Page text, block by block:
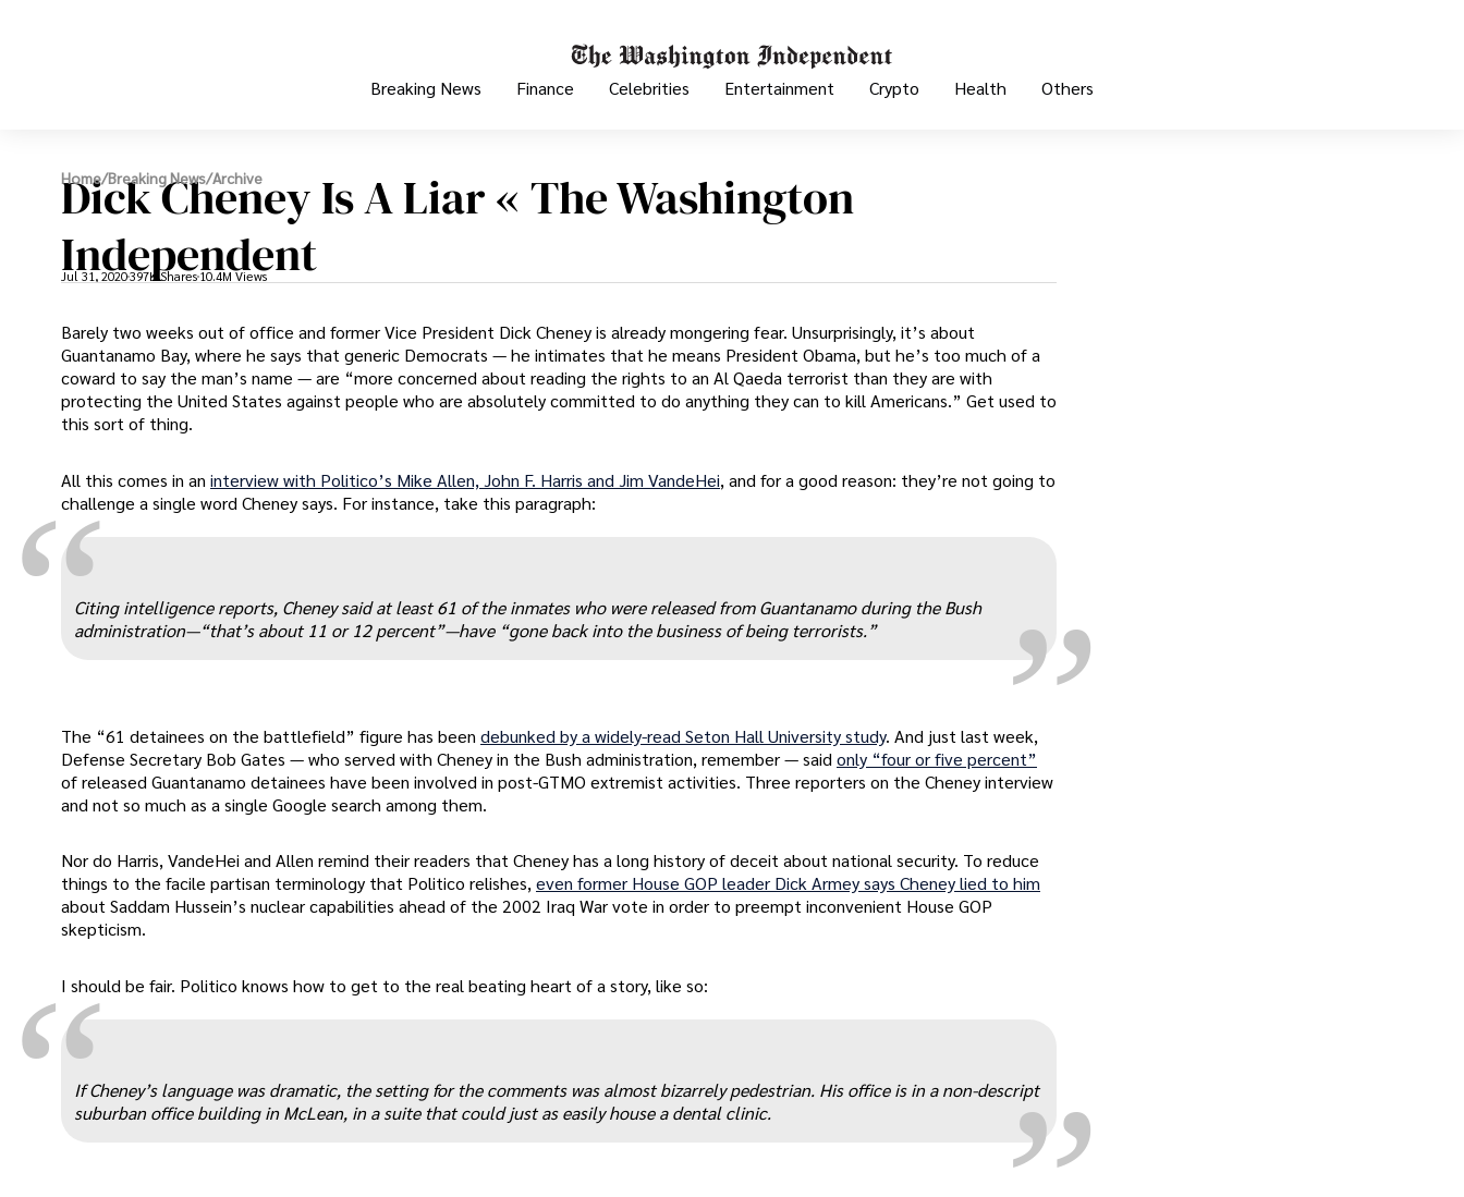
Breaking News Finance Celebrities Entertainment Crypto Health Others
Home/Breaking News/Archive
Dick Cheney Is A Liar « The Washington
Independent
Jul 31, 2020397K Shares 10.4M Views
Barely two weeks out of office and former Vice President Dick Cheney is already mongering fear. Unsurprisingly, it’s about
Guantanamo Bay, where he says that generic Democrats — he intimates that he means President Obama, but he’s too much of a
coward to say the man’s name — are “more concerned about reading the rights to an Al Qaeda terrorist than they are with
protecting the United States against people who are absolutely committed to do anything they can to kill Americans.” Get used to
this sort of thing.
All this comes in an interview with Politico’s Mike Allen, John F. Harris and Jim VandeHei, and for a good reason: they’re not going to
challenge a single word Cheney says. For instance, take this paragraph:
„
Citing intelligence reports, Cheney said at least 61 of the inmates who were released from Guantanamo during the Bush
administration—“that’s about 11 or 12 percent”—have “gone back into the business of being terrorists.”
The “61 detainees on the battlefield” figure has been debunked by a widely-read Seton Hall University study. And just last week,
Defense Secretary Bob Gates — who served with Cheney in the Bush administration, remember — saidonly “four or five percent”
of released Guantanamo detainees have been involved in post-GTMO extremist activities. Three reporters on the Cheney interview
and not so much as a single Google search among them.
Nor do Harris, VandeHei and Allen remind their readers that Cheney has a long history of deceit about national security. To reduce
things to the facile partisan terminology that Politico relishes,even former House GOP leader Dick Armey says Cheney lied to him
about Saddam Hussein’s nuclear capabilities ahead of the 2002 Iraq War vote in order to preempt inconvenient House GOP
skepticism.
I should be fair. Politico knows how to get to the real beating heart of a story, like so: „
If Cheney’s language was dramatic, the setting for the comments was almost bizarrely pedestrian. His office is in a non-descript
suburban office building in McLean, in a suite that could just as easily house a dental clinic.